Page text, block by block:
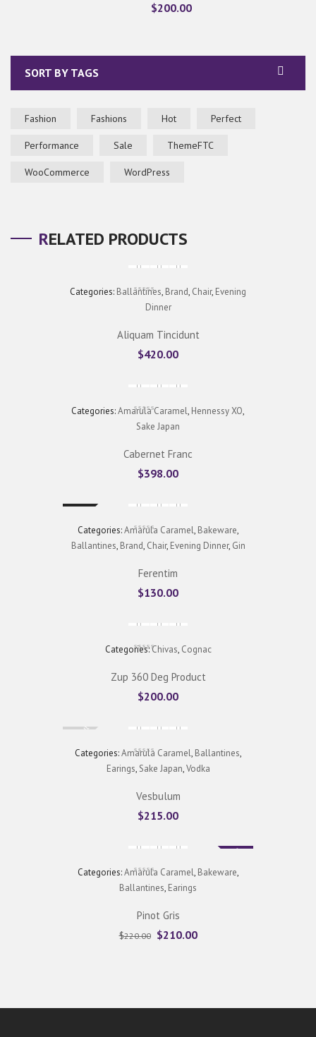
$200.00
SORT BY TAGS
Fashion Fashions Hot Perfect
Performance Sale ThemeFTC
WooCommerce WordPress
RELATED PRODUCTS
Categories: Ballantines, Brand, Chair, Evening
Dinner
Aliquam Tincidunt
$420.00
Categories:Amarula Caramel, Hennessy XO,
Sake Japan
Cabernet Franc
$398.00
Categories:Amarula Caramel, Bakeware,
Ballantines, Brand, Chair, Evening Dinner, Gin
Ferentim
$130.00
Categories:Chivas, Cognac
Zup 360 Deg Product
$200.00
Sold Out
Categories:Amarula Caramel, Ballantines,
Earings, Sake Japan,Vodka
Vesbulum
$215.00
Sale
Categories:Amarula Caramel, Bakeware,
Ballantines, Earings
Pinot Gris
$220.00 $210.00